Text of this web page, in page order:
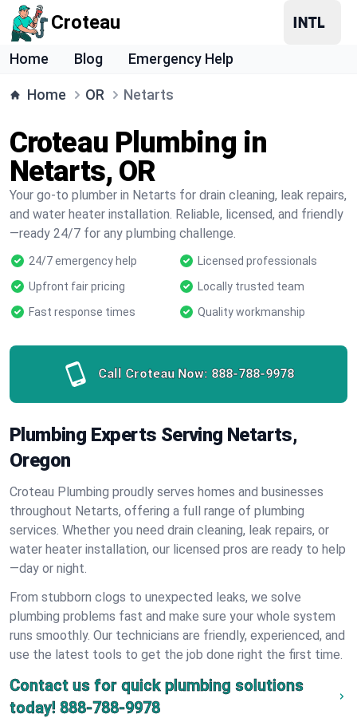
Croteau
Home Blog Emergency Help
Home OR Netarts
Croteau Plumbing in
Netarts, OR
Your go-to plumber in Netarts for drain cleaning, leak repairs,
and water heater installation. Reliable, licensed, and friendly
—ready 24/7 for any plumbing challenge.
24/7 emergency help
Licensed professionals
Upfront fair pricing
Locally trusted team
Fast response times
Quality workmanship
Call Croteau Now: 888-788-9978
Plumbing Experts Serving Netarts,
Oregon
Croteau Plumbing proudly serves homes and businesses
throughout Netarts, offering a full range of plumbing
services. Whether you need drain cleaning, leak repairs, or
water heater installation, our licensed pros are ready to help
—day or night.
From stubborn clogs to unexpected leaks, we solve
plumbing problems fast and make sure your whole system
runs smoothly. Our technicians are friendly, experienced, and
use the latest tools to get the job done right the first time.
Contact us for quick plumbing solutions
today! 888-788-9978